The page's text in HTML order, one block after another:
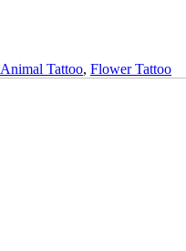
Animal Tattoo, Flower Tattoo